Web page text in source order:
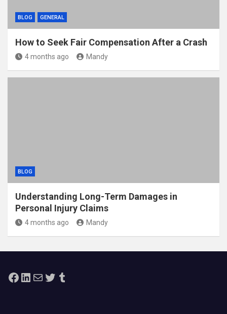
BLOG GENERAL
How to Seek Fair Compensation After a Crash
4 months ago Mandy
BLOG
Understanding Long-Term Damages in
Personal Injury Claims
4 months ago Mandy
Facebook
LinkedIn
MailTwitterTumblr